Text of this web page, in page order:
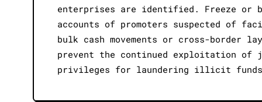
enterprises are identified. Freeze or
accounts of promoters suspected of
bulk cash movements or cross-border
prevent the continued exploitation of
privileges for laundering illicit